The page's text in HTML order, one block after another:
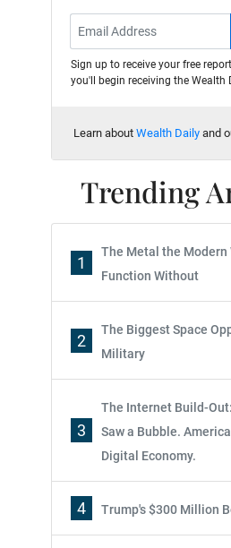
Sign up to receive your free
you'll begin receiving the Wealth
Learn about Wealth Daily and
Trending
1
The Metal the Modern
Function Without
2
The Biggest Space
Military
3
The Internet Build-
Saw a Bubble.
Digital Economy.
4 Trump's $300 Million